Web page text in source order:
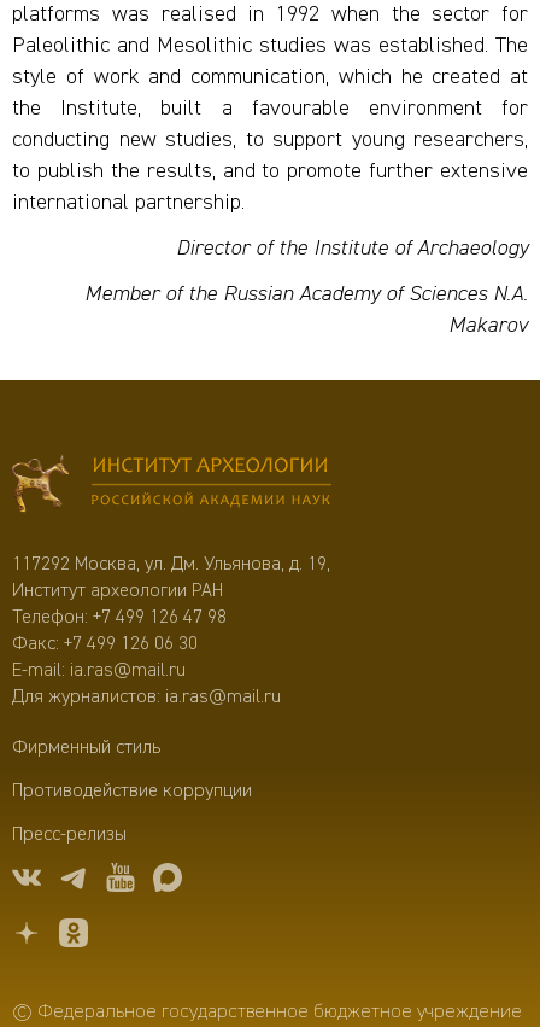
platforms was realised in 1992 when the sector for
Paleolithic and Mesolithic studies was established. The
style of work and communication, which he created at
the Institute, built a favourable environment for
conducting new studies, to support young researchers,
to publish the results, and to promote further extensive
international partnership.
Director of the Institute of Archaeology
Member of the Russian Academy of Sciences N.A.
Makarov
117292 Москва, ул. Дм. Ульянова, д. 19,
Институт археологии РАН
Телефон: +7 499 126 47 98
Факс: +7 499 126 06 30
E-mail: ia.ras@mail.ru
Для журналистов: ia.ras@mail.ru
Фирменный стиль
Противодействие коррупции
Пресс-релизы
© Федеральное государственное бюджетное учреждение